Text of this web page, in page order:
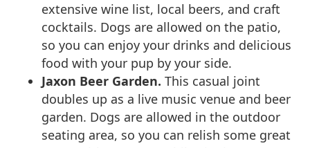
extensive wine list, local beers, and craft
cocktails. Dogs are allowed on the patio,
so you can enjoy your drinks and delicious
food with your pup by your side.
Jaxon Beer Garden. This casual joint
doubles up as a live music venue and beer
garden. Dogs are allowed in the outdoor
seating area, so you can relish some great